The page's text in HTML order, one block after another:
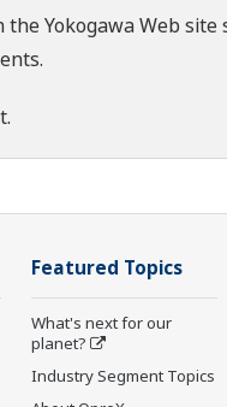
Yokogawa Web
.
Featured Topics
What's next for our
planet?
Industry Segment Topics